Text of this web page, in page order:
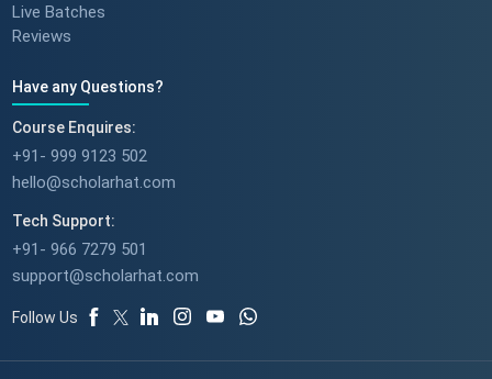
Live Batches
Reviews
Have any Questions?
Course Enquires:
+91- 999 9123 502
hello@scholarhat.com
Tech Support:
+91- 966 7279 501
support@scholarhat.com
Follow Us